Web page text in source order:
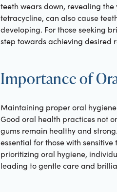
teeth wears down, revealing
tetracycline, can also cause
developing. For those seeking
step towards achieving desired
Importance of
Maintaining proper oral
Good oral health practices not
gums remain healthy and
essential for those with
prioritizing oral hygiene,
leading to gentle care and